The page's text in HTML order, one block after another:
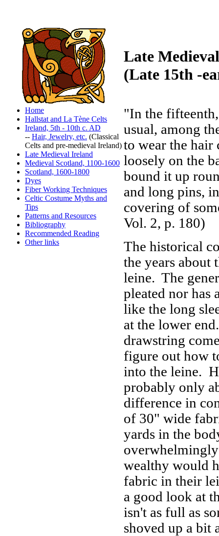
Late
(Late 15th -
Home
Hallstat and La Tène Celts
Ireland, 5th - 10th c. AD
-- Hair, Jewelry, etc. (Classical
Celts and pre-medieval Ireland)
Late Medieval Ireland
Medieval Scotland, 1100-1600
Scotland, 1600-1800
Dyes
Fiber Working Techniques
Celtic Costume Myths and
Tips
Patterns and Resources
Bibliography
Recommended Reading
Other links
"In the fifteenth,
usual, among
to wear the hair
loosely on the
bound it up
and long pins,
covering of
Vol. 2, p. 180)
The historical
the years about
leine. The
pleated nor has
like the long
at the lower
drawstring
figure out how
into the leine.
probably only
difference in
of 30" wide
yards in the
wealthy would
fabric in their
a good look at
isn't as full as
shoved up a bit